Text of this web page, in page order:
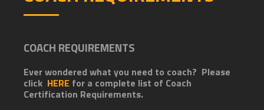
COACH REQUIREMENTS
Ever wondered what you need to coach? Please
click HERE for a complete list of Coach
Certification Requirements.